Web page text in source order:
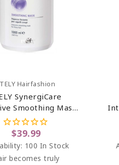
Add To Cart
Hairfashion
SynergiCare
Smoothing Mask
Hair 33.8 Oz
$39.99
100 In Stock
becomes truly